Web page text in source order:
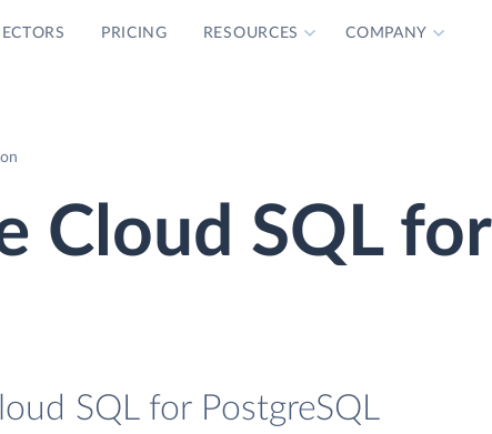
PRICING RESOURCES COMPANY
Cloud SQL for
SQL for PostgreSQL